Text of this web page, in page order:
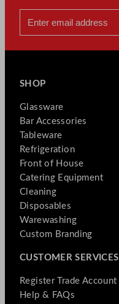
SHOP
Glassware
Bar Accessories
Tableware
Refrigeration
Front of House
Catering Equipment
Cleaning
Disposables
Warewashing
Custom Branding
CUSTOMER SERVICES
Register Trade Account
Help & FAQs